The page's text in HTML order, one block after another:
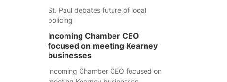
St. Paul debates future of local
policing
Incoming Chamber CEO
focused on meeting Kearney
businesses
Incoming Chamber CEO focused on